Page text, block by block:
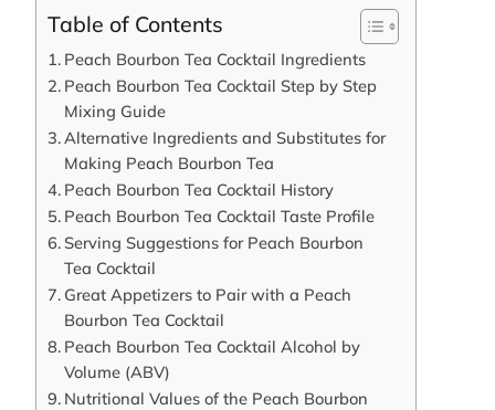
Table of Contents
Peach Bourbon Tea Cocktail Ingredients
Peach Bourbon Tea Cocktail Step by Step
Mixing Guide
Alternative Ingredients and Substitutes for
Making Peach Bourbon Tea
Peach Bourbon Tea Cocktail History
Peach Bourbon Tea Cocktail Taste Profile
Serving Suggestions for Peach Bourbon
Tea Cocktail
Great Appetizers to Pair with a Peach
Bourbon Tea Cocktail
Peach Bourbon Tea Cocktail Alcohol by
Volume (ABV)
Nutritional Values of the Peach Bourbon